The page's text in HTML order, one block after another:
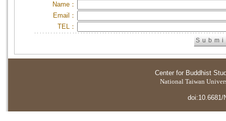
Name：
Email：
TEL：
Center for Buddhist
National Taiwan
doi:10.6681/